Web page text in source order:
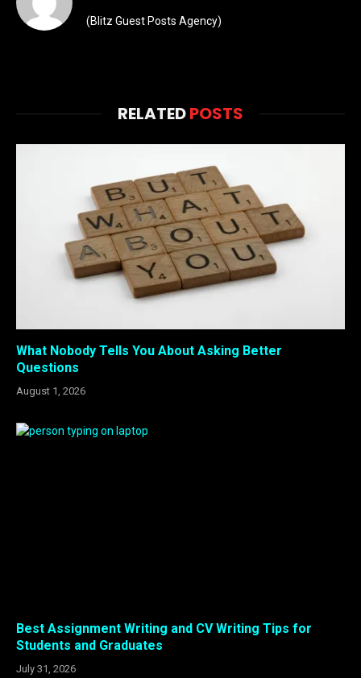
(Blitz Guest Posts Agency)
RELATEDPOSTS
What Nobody Tells You About Asking Better
Questions
August 1, 2026
Best Assignment Writing and CV Writing Tips for
Students and Graduates
July 31, 2026